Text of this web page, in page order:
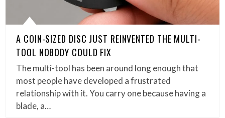
A COIN-SIZED DISC JUST REINVENTED THE MULTI-
TOOL NOBODY COULD FIX
The multi-tool has been around long enough that
most people have developed a frustrated
relationship with it. You carry one because having a
blade, a…